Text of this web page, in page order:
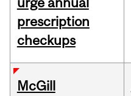
prescription
checkups
McGill